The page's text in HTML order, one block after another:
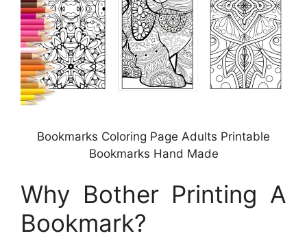
Bookmarks Coloring Page Adults Printable
Bookmarks Hand Made
Why Bother Printing A
Bookmark?